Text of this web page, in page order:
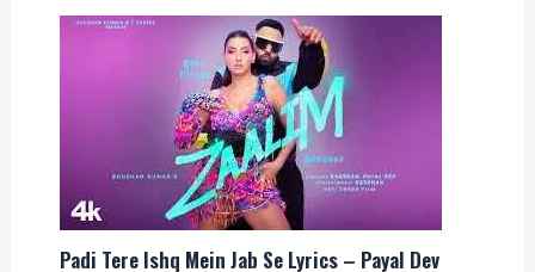
Padi Tere Ishq Mein Jab Se Lyrics – Payal Dev